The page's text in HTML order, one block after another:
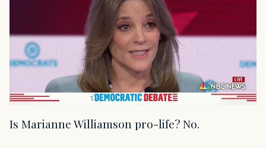
Is Marianne Williamson pro-life? No.